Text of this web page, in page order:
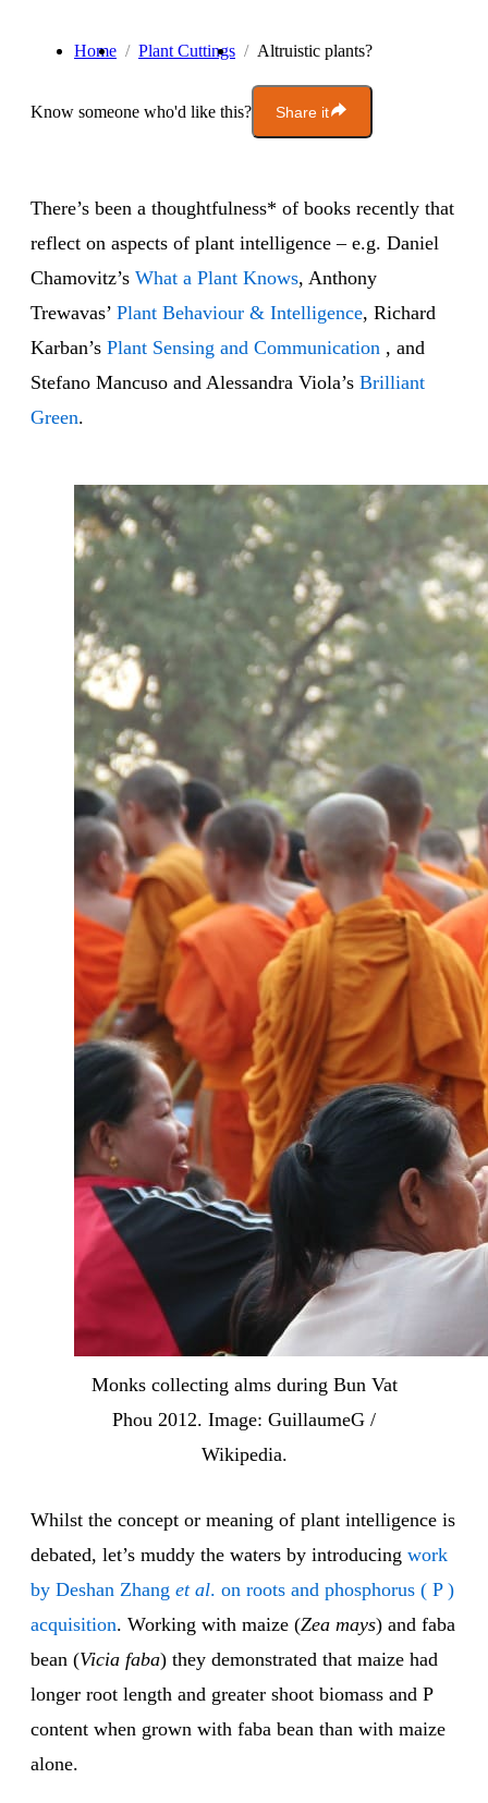
Home Plant Cuttings Altruistic plants?
Know someone who'd like this? Share it
There’s been a thoughtfulness* of books recently that
reflect on aspects of plant intelligence – e.g. Daniel
Chamovitz’s What a Plant Knows, Anthony
Trewavas’ Plant Behaviour & Intelligence, Richard
Karban’s Plant Sensing and Communication , and
Stefano Mancuso and Alessandra Viola’s Brilliant
Green.
Monks collecting alms during Bun Vat
Phou 2012. Image: GuillaumeG /
Wikipedia.
Whilst the concept or meaning of plant intelligence is
debated, let’s muddy the waters by introducing work
by Deshan Zhang et al. on roots and phosphorus ( P )
acquisition. Working with maize (Zea mays) and faba
bean (Vicia faba) they demonstrated that maize had
longer root length and greater shoot biomass and P
content when grown with faba bean than with maize
alone.